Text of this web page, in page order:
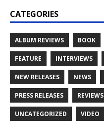
CATEGORIES
ALBUM REVIEWS BOOK
FEATURE INTERVIEWS
NEW RELEASES NEWS
PRESS RELEASES REVIEWS
UNCATEGORIZED VIDEO